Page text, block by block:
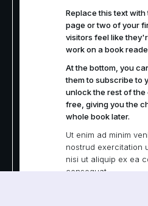
Replace this text
page or two of your
visitors feel like
work on a book
At the bottom, you
them to subscribe to
unlock the rest of
free, giving you the
whole book later.
Ut enim ad minim
nostrud exercitation
nisi ut aliquip ex ea
consequat.